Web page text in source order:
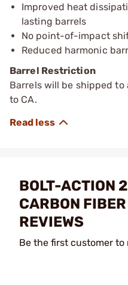
Improved heat
lasting barrels
No point-of-impact
Reduced harmonic
Barrel Restriction
Barrels will be shipped to
to CA.
BOLT-ACTION
CARBON
REVIEWS
Be the first customer